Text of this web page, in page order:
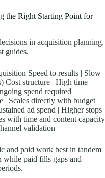
the Right Starting Point for
in acquisition planning,
guides.
Speed to results | Slow
Cost structure | High time
spend required
| Scales directly with budget
ad spend | Higher stops
with time and content capacity
validation
and paid work best in tandem
while paid fills gaps and